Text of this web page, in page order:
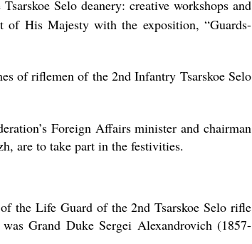
Selo deanery: creative workshops and
of His Majesty with the exposition, “Guards-
of riflemen of the 2nd Infantry Tsarskoe Selo
Foreign Affairs minister and chairman
are to take part in the festivities.
the Life Guard of the 2nd Tsarskoe Selo rifle
Grand Duke Sergei Alexandrovich (1857-